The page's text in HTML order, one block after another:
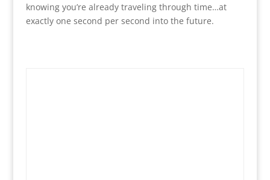
knowing you’re already traveling through time…at
exactly one second per second into the future.